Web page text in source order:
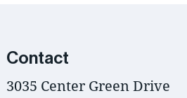
Contact
3035 Center Green Drive